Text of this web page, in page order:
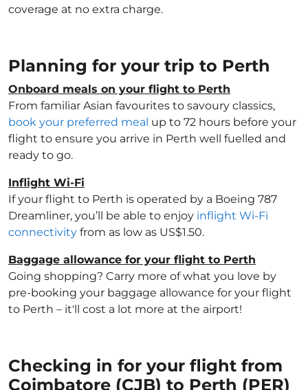
coverage at no extra charge.
Planning for your trip to Perth
Onboard meals on your flight to Perth
From familiar Asian favourites to savoury classics,
book your preferred meal up to 72 hours before your
flight to ensure you arrive in Perth well fuelled and
ready to go.
Inflight Wi-Fi
If your flight to Perth is operated by a Boeing 787
Dreamliner, you’ll be able to enjoy inflight Wi-Fi
connectivity from as low as US$1.50.
Baggage allowance for your flight to Perth
Going shopping? Carry more of what you love by
pre-booking your baggage allowance for your flight
to Perth – it'll cost a lot more at the airport!
Checking in for your flight from
Coimbatore (CJB) to Perth (PER)